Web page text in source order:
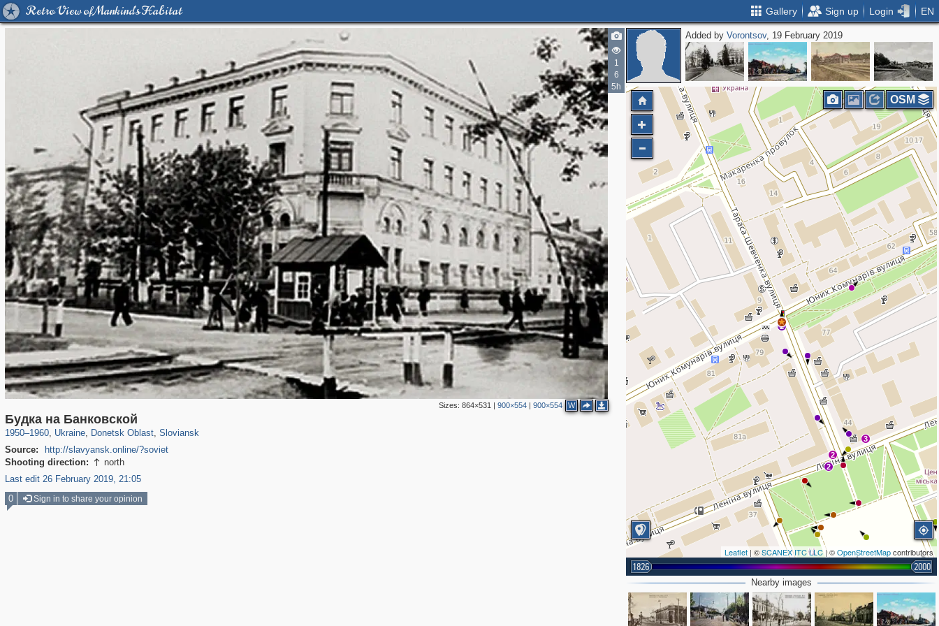
Retro View of Mankind's Habitat Gallery Sign up Login EN
1
6
5h
Sizes: 864×531 | 900×554| 900×554 W
Будка на Банковской
1950–1960, Ukraine
135,304 2,355
, Donetsk Oblast
6,071 23
, Sloviansk
Source:
http://slavyansk.online/?soviet
Shooting direction:  north
Last edit 26 February 2019, 21:05
Added byVorontsov, 19 February 2019
2
3
3
2
2
Leaflet | ©SCANEX ITC LLC| ©OpenStreetMapcontributors
1826 2000
OSM
Nearby images
0 Sign in to share your opinion